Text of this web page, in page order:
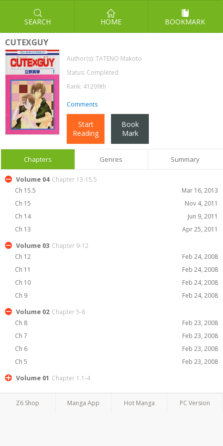
SEARCH HOME BOOKMARK
CUTEXGUY
Author(s): TATENO Makoto
Status: Completed
Rank: 41299th
Comments
Start
Reading
Book
Mark
Chapters Genres Summary
Volume 04 Chapter 13-15.5
Ch 15.5
Mar 16, 2013
Ch 15
Nov 4, 2011
Ch 14
Jun 9, 2011
Ch 13
Apr 25, 2011
Volume 03 Chapter 9-12
Ch 12
Feb 24, 2008
Ch 11
Feb 24, 2008
Ch 10
Feb 24, 2008
Ch 9
Feb 24, 2008
Volume 02 Chapter 5-8
Ch 8
Feb 23, 2008
Ch 7
Feb 23, 2008
Ch 6
Feb 23, 2008
Ch 5
Feb 23, 2008
Volume 01 Chapter 1.1-4
Z6 Shop Manga App Hot Manga PC Version